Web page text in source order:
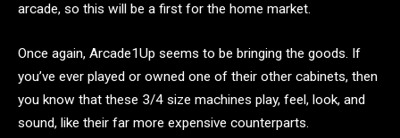
arcade, so this will be a first for the home market.
Once again, Arcade1Up seems to be bringing the goods. If
you’ve ever played or owned one of their other cabinets, then
you know that these 3/4 size machines play, feel, look, and
sound, like their far more expensive counterparts.